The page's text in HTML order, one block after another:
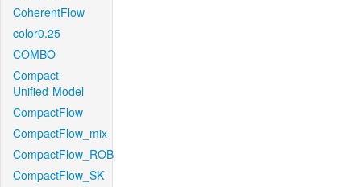
CoherentFlow
color0.25
COMBO
Compact-
Unified-Model
CompactFlow
CompactFlow_mix
CompactFlow_ROB
CompactFlow_SK